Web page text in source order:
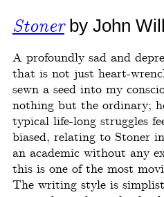
Stonerby John
A profoundly sad and
that is not just heart-
sewn a seed into my
nothing but the ordinary;
typical life-long struggles
biased, relating to Stoner
an academic without any
this is one of the most
The writing style is